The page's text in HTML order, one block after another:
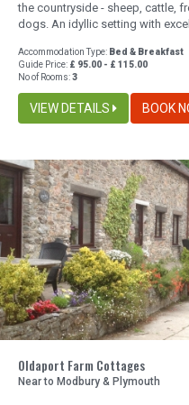
the countryside - sheep, cattle,
dogs. An idyllic setting with
Accommodation Type: Bed & Breakfast
Guide Price: £ 95.00 - £ 115.00
No of Rooms:3
VIEW DETAILS BOOK
Oldaport Farm Cottages
Near to Modbury & Plymouth